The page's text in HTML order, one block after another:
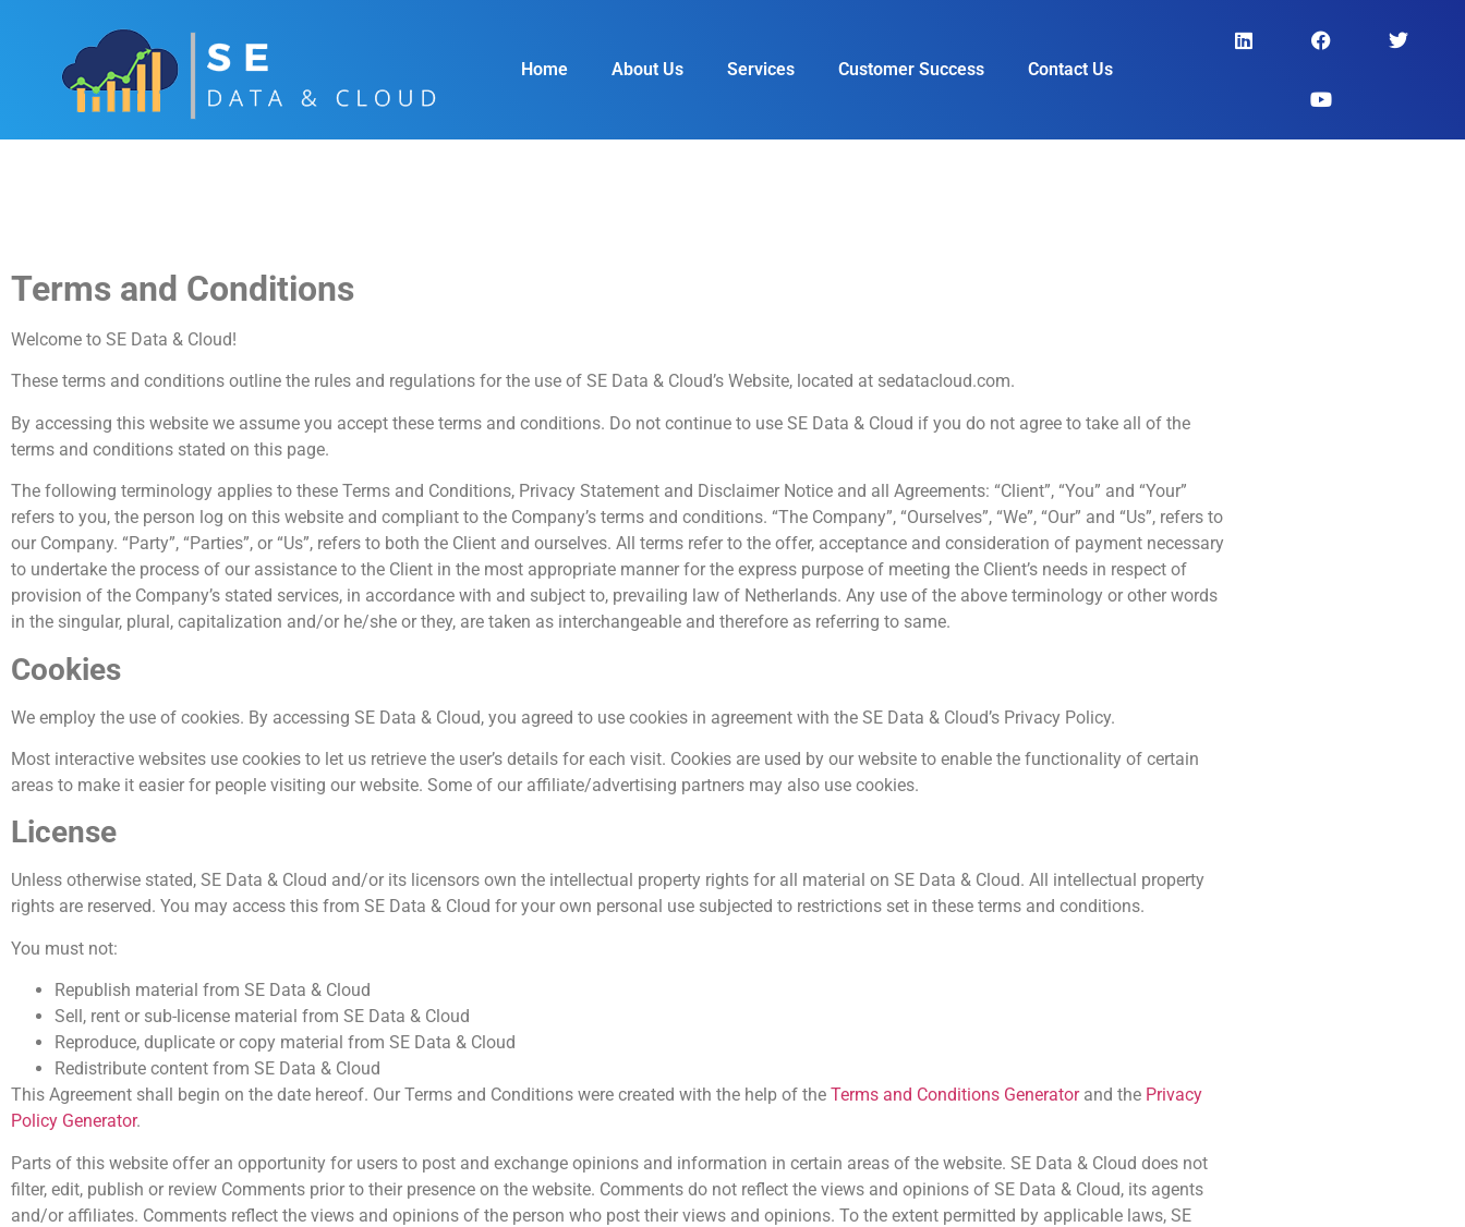
Home About Us Services Customer Success Contact Us
Terms and Conditions
Welcome to SE Data & Cloud!
These terms and conditions outline the rules and regulations for the use of SE Data & Cloud’s Website, located at sedatacloud.com.
By accessing this website we assume you accept these terms and conditions. Do not continue to use SE Data & Cloud if you do not agree to take all of the
terms and conditions stated on this page.
The following terminology applies to these Terms and Conditions, Privacy Statement and Disclaimer Notice and all Agreements: “Client”, “You” and “Your”
refers to you, the person log on this website and compliant to the Company’s terms and conditions. “The Company”, “Ourselves”, “We”, “Our” and “Us”, refers to
our Company. “Party”, “Parties”, or “Us”, refers to both the Client and ourselves. All terms refer to the offer, acceptance and consideration of payment necessary
to undertake the process of our assistance to the Client in the most appropriate manner for the express purpose of meeting the Client’s needs in respect of
provision of the Company’s stated services, in accordance with and subject to, prevailing law of Netherlands. Any use of the above terminology or other words
in the singular, plural, capitalization and/or he/she or they, are taken as interchangeable and therefore as referring to same.
Cookies
We employ the use of cookies. By accessing SE Data & Cloud, you agreed to use cookies in agreement with the SE Data & Cloud’s Privacy Policy.
Most interactive websites use cookies to let us retrieve the user’s details for each visit. Cookies are used by our website to enable the functionality of certain
areas to make it easier for people visiting our website. Some of our affiliate/advertising partners may also use cookies.
License
Unless otherwise stated, SE Data & Cloud and/or its licensors own the intellectual property rights for all material on SE Data & Cloud. All intellectual property
rights are reserved. You may access this from SE Data & Cloud for your own personal use subjected to restrictions set in these terms and conditions.
You must not:
Republish material from SE Data & Cloud
Sell, rent or sub-license material from SE Data & Cloud
Reproduce, duplicate or copy material from SE Data & Cloud
Redistribute content from SE Data & Cloud
This Agreement shall begin on the date hereof. Our Terms and Conditions were created with the help of the Terms and Conditions Generatorand the Privacy
Policy Generator.
Parts of this website offer an opportunity for users to post and exchange opinions and information in certain areas of the website. SE Data & Cloud does not
filter, edit, publish or review Comments prior to their presence on the website. Comments do not reflect the views and opinions of SE Data & Cloud, its agents
and/or affiliates. Comments reflect the views and opinions of the person who post their views and opinions. To the extent permitted by applicable laws, SE